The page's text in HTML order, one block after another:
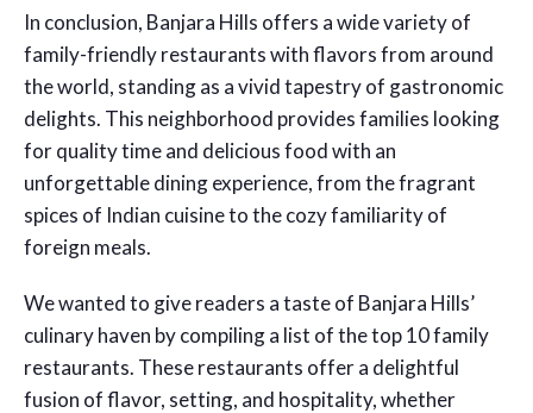
In conclusion, Banjara Hills offers a wide variety of
family-friendly restaurants with flavors from around
the world, standing as a vivid tapestry of gastronomic
delights. This neighborhood provides families looking
for quality time and delicious food with an
unforgettable dining experience, from the fragrant
spices of Indian cuisine to the cozy familiarity of
foreign meals.
We wanted to give readers a taste of Banjara Hills’
culinary haven by compiling a list of the top 10 family
restaurants. These restaurants offer a delightful
fusion of flavor, setting, and hospitality, whether